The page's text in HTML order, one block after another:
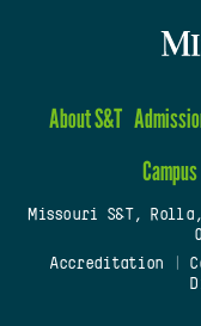
About S&T
Missouri S&T, Rolla,
Accreditation